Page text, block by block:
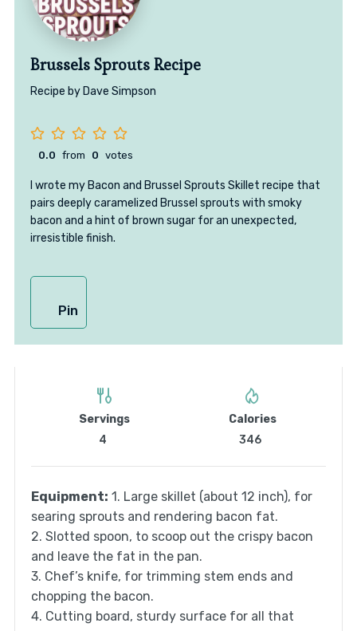
Brussels Sprouts Recipe
Recipe by Dave Simpson
0.0 from 0 votes
I wrote my Bacon and Brussel Sprouts Skillet recipe that
pairs deeply caramelized Brussel sprouts with smoky
bacon and a hint of brown sugar for an unexpected,
irresistible finish.
Pin
Servings
4
Calories
346
Equipment: 1. Large skillet (about 12 inch), for
searing sprouts and rendering bacon fat.
2. Slotted spoon, to scoop out the crispy bacon
and leave the fat in the pan.
3. Chef’s knife, for trimming stem ends and
chopping the bacon.
4. Cutting board, sturdy surface for all that